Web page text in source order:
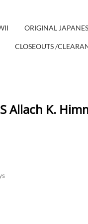
ORIGINAL
CLOSEOUTS /
Allach K.